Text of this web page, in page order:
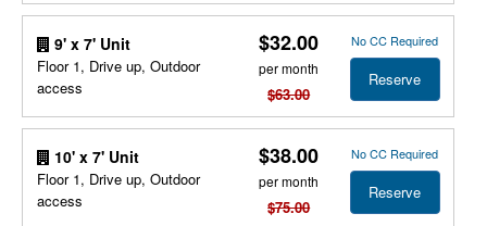
9' x 7' Unit
Floor 1, Drive up, Outdoor
access
$32.00
per month
$63.00
No CC Required
Reserve
10' x 7' Unit
Floor 1, Drive up, Outdoor
access
$38.00
per month
$75.00
No CC Required
Reserve